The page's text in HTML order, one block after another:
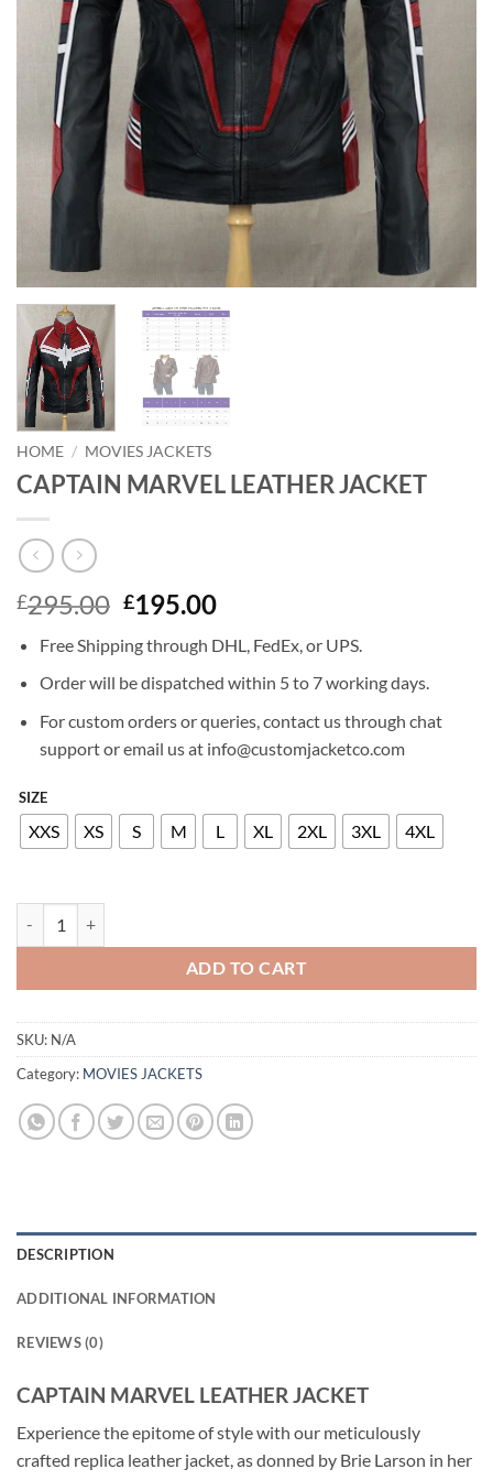
HOME / MOVIES JACKETS
CAPTAIN MARVEL LEATHER JACKET
£295.00 Original
was:
£295.00.
£195.00Current
is:
£195.00.
Free Shipping through DHL, FedEx, or UPS.
Order will be dispatched within 5 to 7 working days.
For custom orders or queries, contact us through chat
support or email us at info@customjacketco.com
SIZE
XXS XS S M L XL 2XL 3XL 4XL
ADD TO CART
SKU: N/A
Category: MOVIES JACKETS
DESCRIPTION
ADDITIONAL INFORMATION
REVIEWS (0)
CAPTAIN MARVEL LEATHER JACKET
Experience the epitome of style with our meticulously
crafted replica leather jacket, as donned by Brie Larson in her